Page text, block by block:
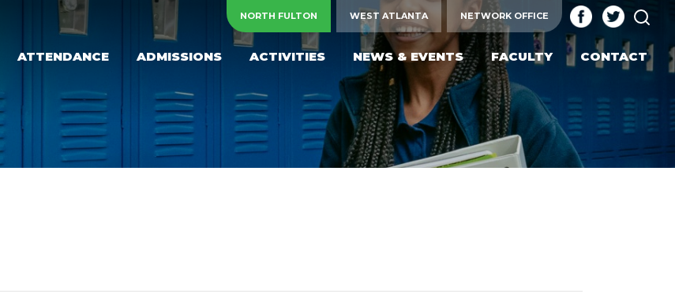
NORTH FULTON WEST ATLANTA NETWORK OFFICE
ATTENDANCE ADMISSIONS ACTIVITIES NEWS & EVENTS FACULTY CONTACT